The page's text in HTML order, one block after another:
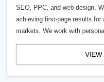
SEO, PPC, and web design.
achieving first-page results
markets. We work with
VIEW